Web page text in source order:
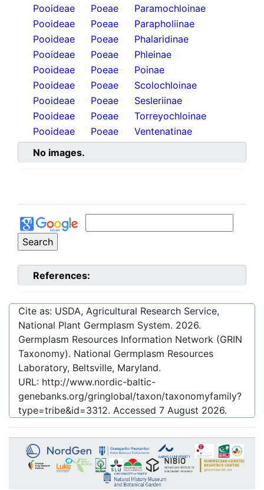
Pooideae
Poeae
Paramochloinae
Pooideae
Poeae
Parapholiinae
Pooideae
Poeae
Phalaridinae
Pooideae
Poeae
Phleinae
Pooideae
Poeae
Poinae
Pooideae
Poeae
Scolochloinae
Pooideae
Poeae
Sesleriinae
Pooideae
Poeae
Torreyochloinae
Pooideae
Poeae
Ventenatinae
No images.
References:
Cite as: USDA, Agricultural Research Service,
National Plant Germplasm System. 2026.
Germplasm Resources Information Network (GRIN
Taxonomy). National Germplasm Resources
Laboratory, Beltsville, Maryland.
URL: http://www.nordic-baltic-
genebanks.org/gringlobal/taxon/taxonomyfamily?
type=tribe&id=3312. Accessed 7 August 2026.